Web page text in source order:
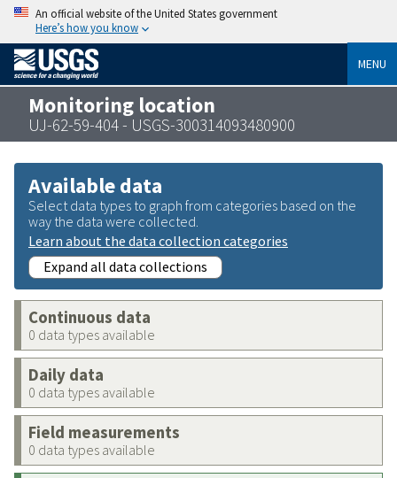
An official website of the United States government
Here’s how you know
MENU
Monitoring location
UJ-62-59-404 - USGS-300314093480900
Available data
Select data types to graph from categories based on the
way the data were collected.
Learn about the data collection categories
Expand all data collections
Continuous data
0 data types available
Daily data
0 data types available
Field measurements
0 data types available